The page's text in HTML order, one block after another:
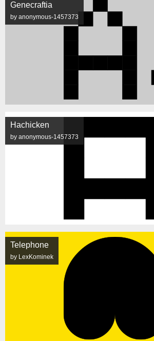
Genecraftia
by anonymous-1457373
Hachicken
by anonymous-1457373
Telephone
by LexKominek